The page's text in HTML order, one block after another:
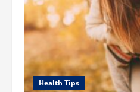
Health Tips